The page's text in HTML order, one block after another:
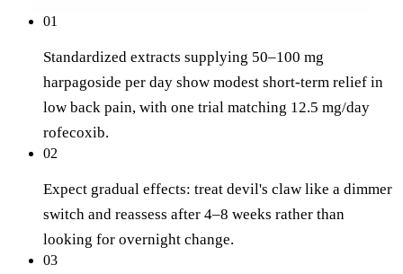
01
Standardized extracts supplying 50–100 mg
harpagoside per day show modest short-term relief in
low back pain, with one trial matching 12.5 mg/day
rofecoxib.
02
Expect gradual effects: treat devil's claw like a dimmer
switch and reassess after 4–8 weeks rather than
looking for overnight change.
03